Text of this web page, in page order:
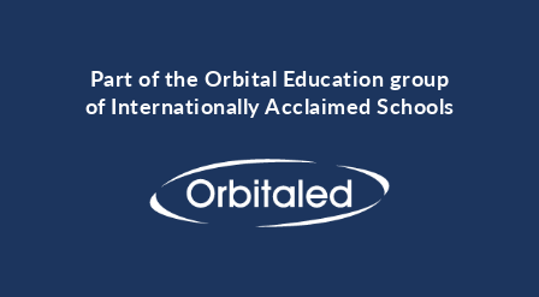
Part of the Orbital Education group
of Internationally Acclaimed Schools